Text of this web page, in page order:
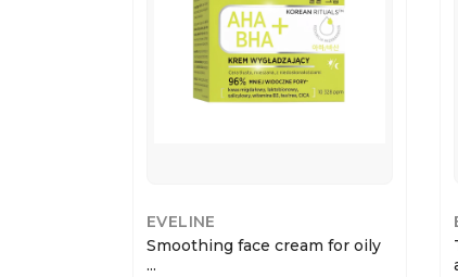
EVELINE
Smoothing face cream for oily
...